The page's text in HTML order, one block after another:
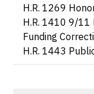
H.R. 1269
H.R. 1410 9/11
Funding
H.R. 1443